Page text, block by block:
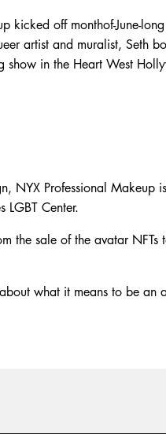
kicked off monthof-June-
artist and muralist, Seth
show in the Heart West
NYX Professional Makeup
Center.
sale of the avatar NFTs
what it means to be an